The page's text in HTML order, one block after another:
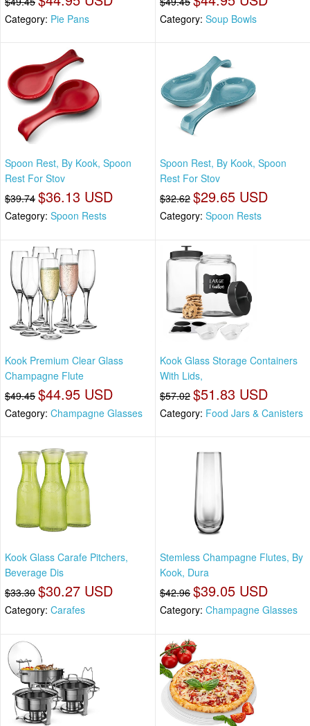
Category: Pie Pans Category: Soup Bowls
Spoon Rest, By Kook, Spoon
Rest For Stov
$39.74 $36.13 USD
Category: Spoon Rests
Spoon Rest, By Kook, Spoon
Rest For Stov
$32.62 $29.65 USD
Category: Spoon Rests
Kook Premium Clear Glass
Champagne Flute
$49.45 $44.95 USD
Category: Champagne Glasses
Kook Glass Storage Containers
With Lids,
$57.02 $51.83 USD
Category: Food Jars & Canisters
Kook Glass Carafe Pitchers,
Beverage Dis
$33.30 $30.27 USD
Category: Carafes
Stemless Champagne Flutes, By
Kook, Dura
$42.96 $39.05 USD
Category: Champagne Glasses